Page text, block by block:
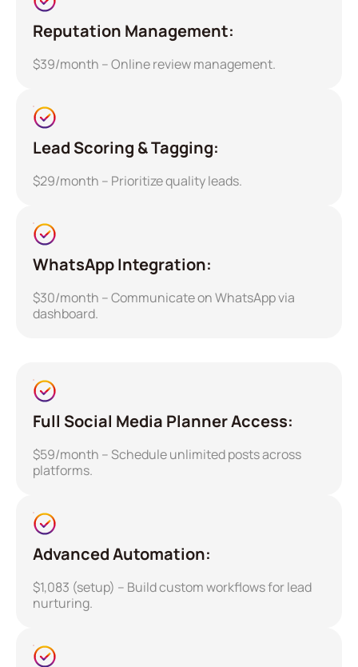
Reputation Management:
$39/month – Online review management.
Lead Scoring & Tagging:
$29/month – Prioritize quality leads.
WhatsApp Integration:
$30/month – Communicate on WhatsApp via
dashboard.
Full Social Media Planner Access:
$59/month – Schedule unlimited posts across
platforms.
Advanced Automation:
$1,083 (setup) – Build custom workflows for lead
nurturing.